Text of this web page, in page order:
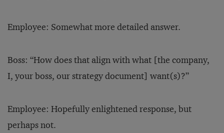
Employee: Somewhat more detailed answer.
Boss: “How does that align with what [the company,
I, your boss, our strategy document] want(s)?”
Employee: Hopefully enlightened response, but
perhaps not.